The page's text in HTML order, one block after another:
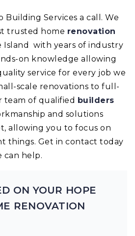
Building Services a call. We
trusted home renovation
Island with years of industry
on knowledge allowing
service for every job we
scale renovations to full-
team of qualified builders
and solutions
allowing you to focus on
things. Get in contact today
can help.
ON YOUR HOPE
RENOVATION